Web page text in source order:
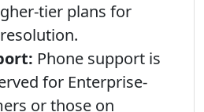
tier plans for
Phone support is
for Enterprise-
or those on